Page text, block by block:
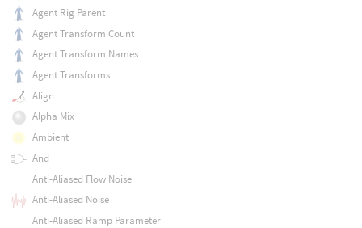
Agent Rig Parent
Agent Transform Count
Agent Transform Names
Agent Transforms
Align
Alpha Mix
Ambient
And
Anti-Aliased Flow Noise
Anti-Aliased Noise
Anti-Aliased Ramp Parameter